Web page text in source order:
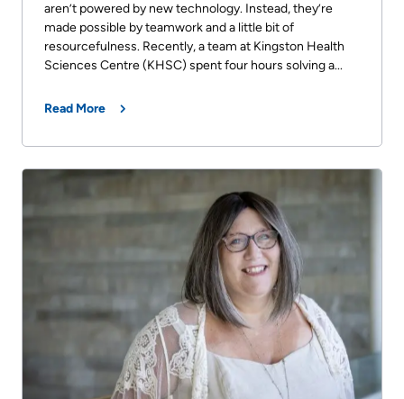
aren’t powered by new technology. Instead, they’re
made possible by teamwork and a little bit of
resourcefulness. Recently, a team at Kingston Health
Sciences Centre (KHSC) spent four hours solving a...
Read More